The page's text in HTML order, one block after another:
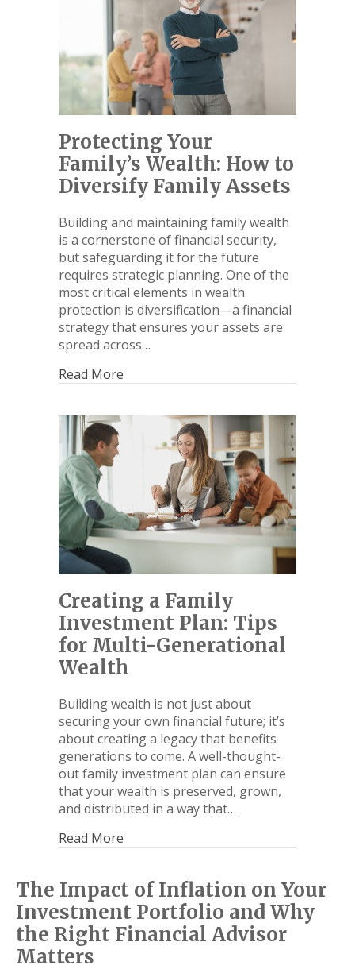
Protecting Your
Family’s Wealth: How to
Diversify Family Assets
Building and maintaining family wealth
is a cornerstone of financial security,
but safeguarding it for the future
requires strategic planning. One of the
most critical elements in wealth
protection is diversification—a financial
strategy that ensures your assets are
spread across…
Read More
Creating a Family
Investment Plan: Tips
for Multi-Generational
Wealth
Building wealth is not just about
securing your own financial future; it’s
about creating a legacy that benefits
generations to come. A well-thought-
out family investment plan can ensure
that your wealth is preserved, grown,
and distributed in a way that…
Read More
The Impact of Inflation on Your
Investment Portfolio and Why
the Right Financial Advisor
Matters